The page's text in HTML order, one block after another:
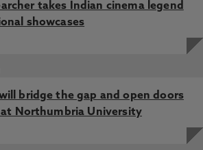
takes Indian cinema legend
showcases
bridge the gap and open doors
Northumbria University